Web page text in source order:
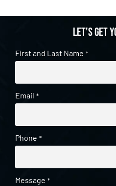
Let's get
First and Last Name *
Email *
Phone *
Message *